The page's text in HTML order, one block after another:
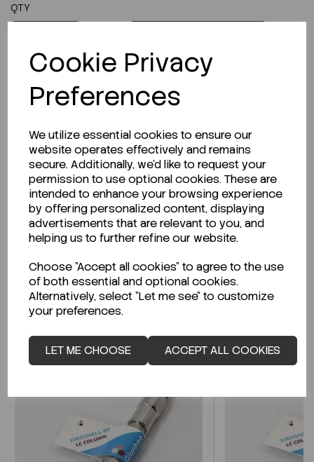
Cookie Privacy
Preferences
We utilize essential cookies to ensure our
website operates effectively and remains
secure. Additionally, we'd like to request your
permission to use optional cookies. These are
intended to enhance your browsing experience
by offering personalized content, displaying
advertisements that are relevant to you, and
helping us to further refine our website.
Choose "Accept all cookies" to agree to the use
of both essential and optional cookies.
Alternatively, select "Let me see" to customize
your preferences.
LET ME CHOOSE ACCEPT ALL COOKIES
QTY
Description
Looking for a Safety Data Sheet (SDS) or
Technical Data Sheet (TDS)?
CLICK HERE
Related Products